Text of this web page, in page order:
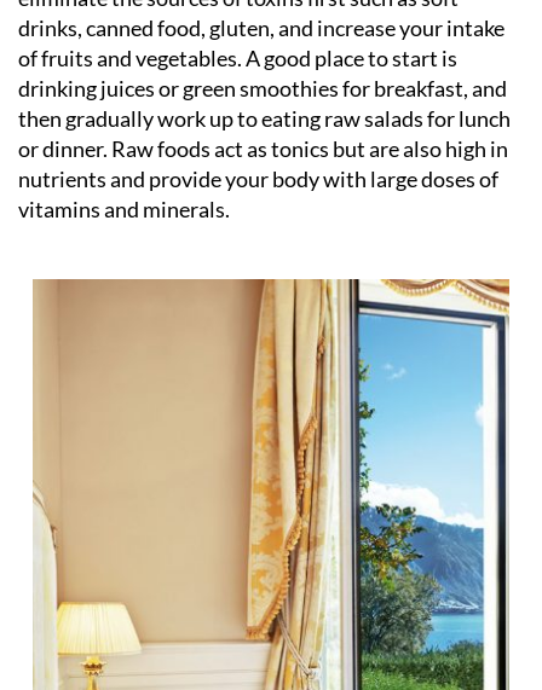
drinks, canned food, gluten, and increase your intake
of fruits and vegetables. A good place to start is
drinking juices or green smoothies for breakfast, and
then gradually work up to eating raw salads for lunch
or dinner. Raw foods act as tonics but are also high in
nutrients and provide your body with large doses of
vitamins and minerals.